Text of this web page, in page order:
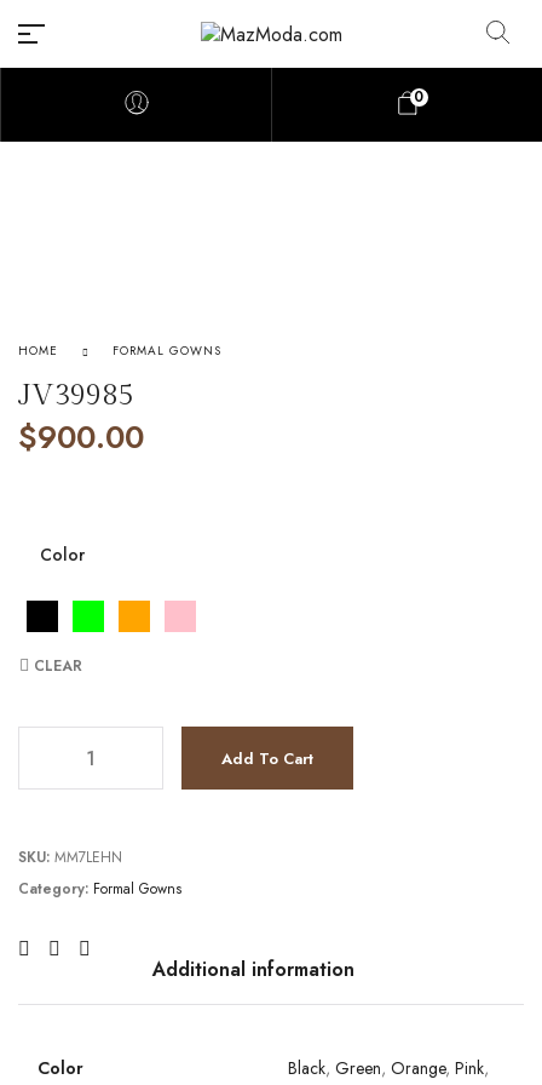
0
HOME FORMAL GOWNS
JV39985
$900.00
Color
CLEAR
Add To Cart
SKU: MM7LEHN
Category: Formal Gowns
Additional information
Color Black, Green, Orange, Pink,